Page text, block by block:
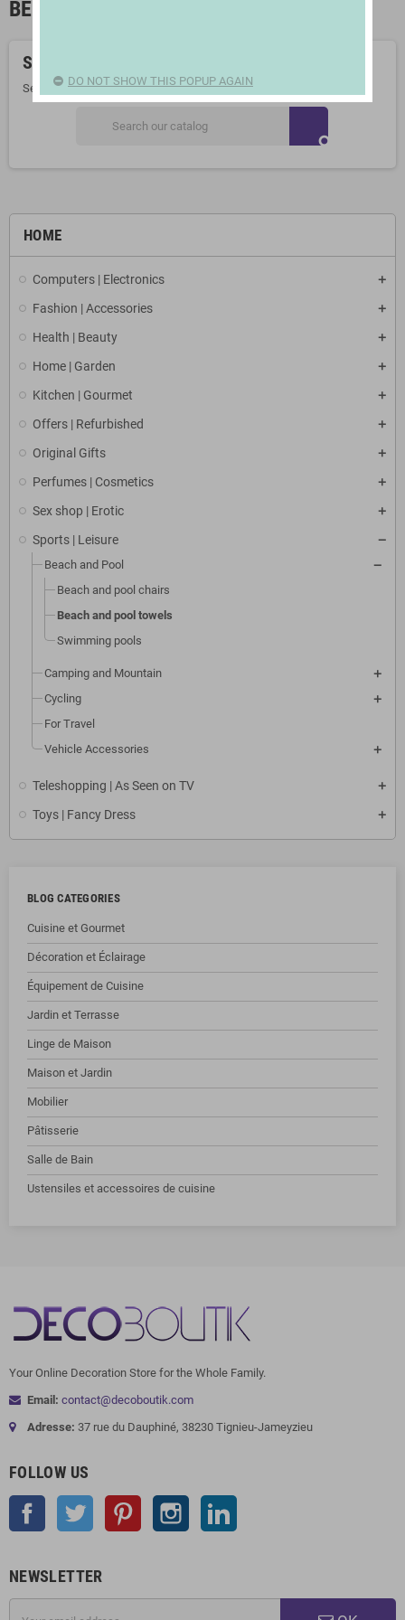
HOME
Computers | Electronics
Fashion | Accessories
Health | Beauty
Home | Garden
Kitchen | Gourmet
Offers | Refurbished
Original Gifts
Perfumes | Cosmetics
Sex shop | Erotic
Sports | Leisure
Beach and Pool
Beach and pool chairs
Beach and pool towels
Swimming pools
Camping and Mountain
Cycling
For Travel
Vehicle Accessories
Teleshopping | As Seen on TV
Toys | Fancy Dress
BLOG CATEGORIES
Cuisine et Gourmet
Décoration et Éclairage
Équipement de Cuisine
Jardin et Terrasse
Linge de Maison
Maison et Jardin
Mobilier
Pâtisserie
Salle de Bain
Ustensiles et accessoires de cuisine
BEACH AND POOL TOWELS
Sorry for the inconvenience.
Search again what you are looking for
search
Your Online Decoration Store for the Whole Family.
Email: contact@decoboutik.com
Adresse: 37 rue du Dauphiné, 38230 Tignieu-Jameyzieu
FOLLOW US
Facebook Twitter Pinterest Instagram
NEWSLETTER
DO NOT SHOW THIS POPUP AGAIN